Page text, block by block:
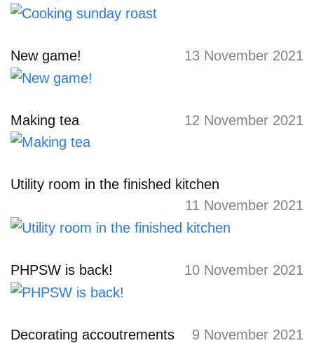
New game! 13 November 2021
Making tea 12 November 2021
Utility room in the finished kitchen
11 November 2021
PHPSW is back! 10 November 2021
Decorating accoutrements 9 November 2021